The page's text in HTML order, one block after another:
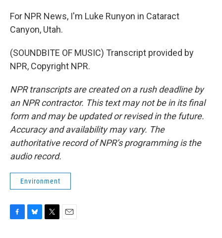
For NPR News, I'm Luke Runyon in Cataract
Canyon, Utah.
(SOUNDBITE OF MUSIC) Transcript provided by
NPR, Copyright NPR.
NPR transcripts are created on a rush deadline by
an NPR contractor. This text may not be in its final
form and may be updated or revised in the future.
Accuracy and availability may vary. The
authoritative record of NPR’s programming is the
audio record.
Environment